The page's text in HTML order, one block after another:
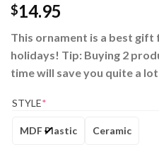
$14.95
This ornament is a best gift
holidays! Tip: Buying 2
time will save you quite a
STYLE*
MDF Plastic Ceramic